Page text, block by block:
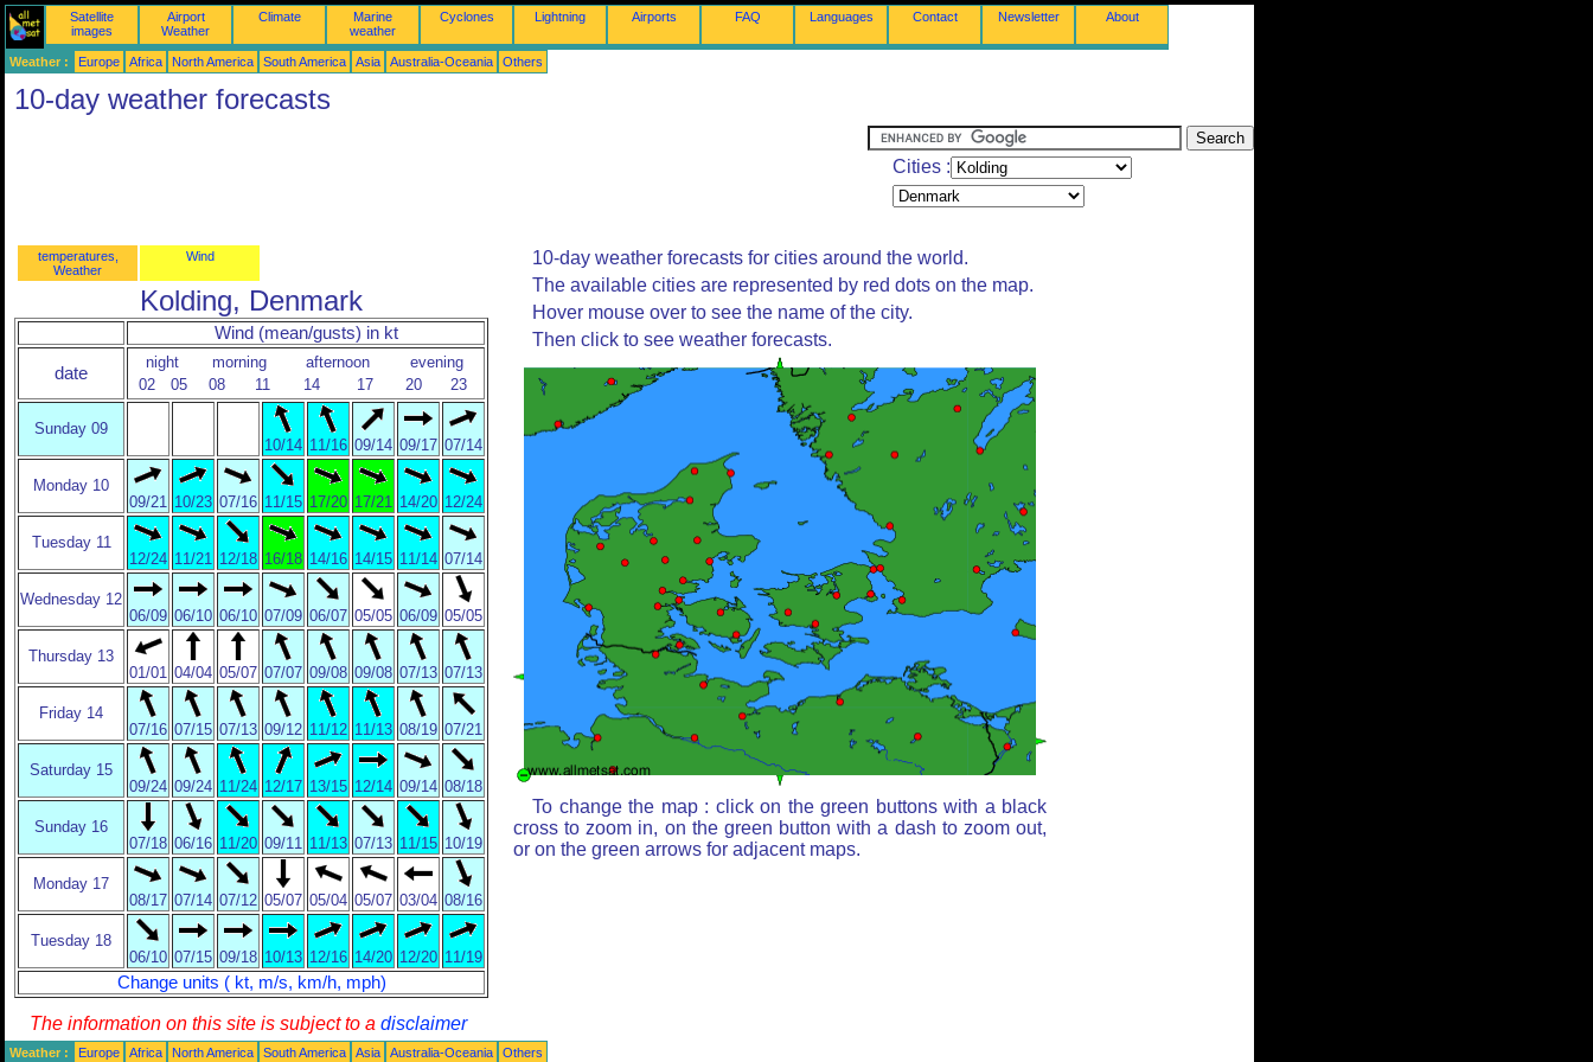
Satellite
images
Airport
Weather
Climate
Marine
weather
Cyclones Lightning Airports FAQ Languages Contact Newsletter About
Weather : Europe Africa North America South America Asia Australia-Oceania Others
10-day weather forecasts
Cities :
temperatures,
Weather
Wind
Kolding, Denmark
Wind (mean/gusts) in kt
date
night morning afternoon
evening
02
05 08 11 14 17 20 23
Sunday 09
10/14 11/16 09/14 09/17 07/14
Monday 10
09/21 10/23 07/16 11/15 17/20 17/21 14/20 12/24
Tuesday 11
12/24 11/21 12/18 16/18 14/16 14/15 11/14 07/14
Wednesday 12
06/09 06/10 06/10 07/09 06/07 05/05 06/09 05/05
Thursday 13
01/01 04/04 05/07 07/07 09/08 09/08 07/13 07/13
Friday 14
07/16 07/15 07/13 09/12 11/12 11/13 08/19 07/21
Saturday 15
09/24 09/24 11/24 12/17 13/15 12/14 09/14 08/18
Sunday 16
07/18 06/16 11/20 09/11 11/13 07/13 11/15 10/19
Monday 17
08/17 07/14 07/12 05/07 05/04 05/07 03/04 08/16
Tuesday 18
06/10 07/15 09/18 10/13 12/16 14/20 12/20 11/19
Change units ( kt, m/s, km/h, mph)
10-day weather forecasts for cities around the world.
The available cities are represented by red dots on the map.
Hover mouse over to see the name of the city.
Then click to see weather forecasts.
To change the map : click on the green buttons with a black
cross to zoom in, on the green button with a dash to zoom out,
or on the green arrows for adjacent maps.
The information on this site is subject to a disclaimer
Weather : Europe Africa North America South America Asia Australia-Oceania Others